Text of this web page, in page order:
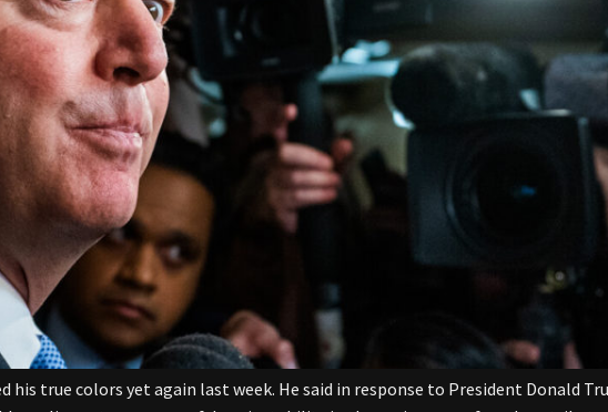
his true colors yet again last week. He said in response to President Donald